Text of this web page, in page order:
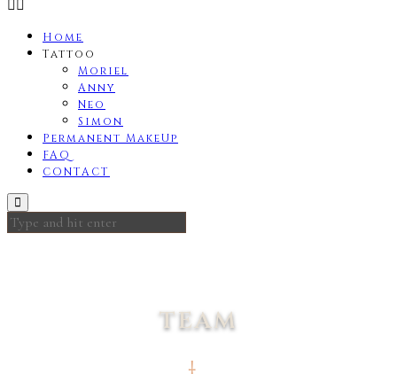
Home
Tattoo
Moriel
Anny
Neo
Simon
Permanent MakeUp
FAQ
CONTACT
TEAM